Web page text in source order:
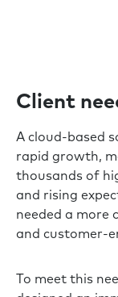
Client
A cloud-based
rapid growth,
thousands of
and rising
needed a more
and customer-
To meet this